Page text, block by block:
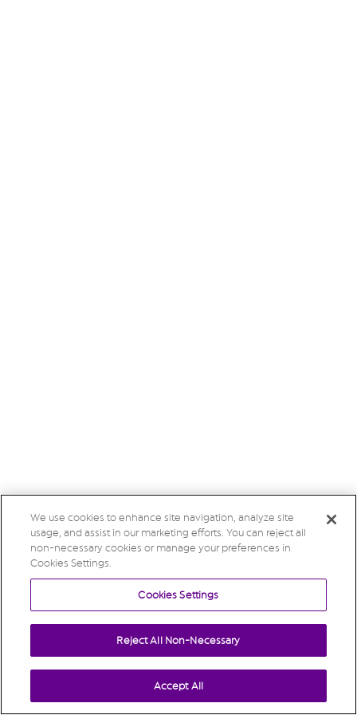
We use cookies to enhance site navigation, analyze site
usage, and assist in our marketing efforts. You can reject all
non-necessary cookies or manage your preferences in
Cookies Settings.
Cookies Settings
Reject All Non-Necessary
Accept All